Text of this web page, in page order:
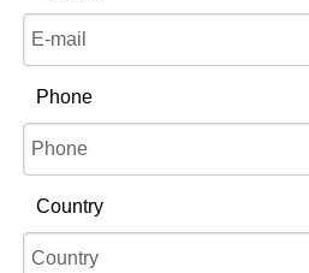
Phone
Country